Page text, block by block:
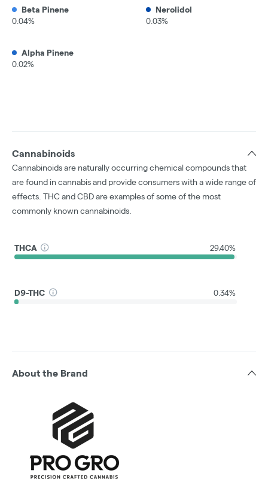
Beta Pinene
0.04%
Nerolidol
0.03%
Alpha Pinene
0.02%
Cannabinoids
Cannabinoids are naturally occurring chemical compounds that
are found in cannabis and provide consumers with a wide range of
effects. THC and CBD are examples of some of the most
commonly known cannabinoids.
THCA 29.40%
D9-THC 0.34%
About the Brand